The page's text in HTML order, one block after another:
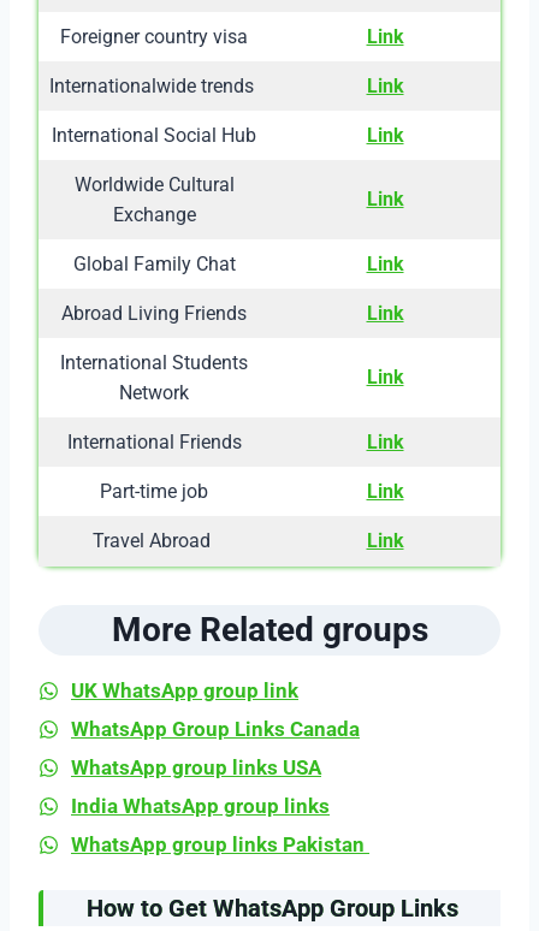
Foreigner country visa Link
Internationalwide trends Link
International Social Hub Link
Worldwide Cultural
Exchange
Link
Global Family Chat Link
Abroad Living Friends Link
International Students
Network
Link
International Friends Link
Part-time job Link
Travel Abroad Link
More Related groups
UK WhatsApp group link
WhatsApp Group Links Canada
WhatsApp group links USA
India WhatsApp group links
WhatsApp group links Pakistan
How to Get WhatsApp Group Links